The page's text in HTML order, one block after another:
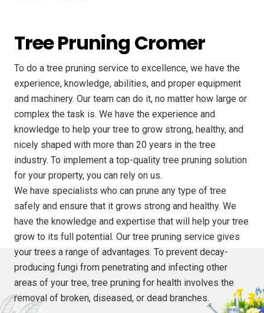
Tree Pruning Cromer
To do a tree pruning service to excellence, we have the
experience, knowledge, abilities, and proper equipment
and machinery. Our team can do it, no matter how large or
complex the task is. We have the experience and
knowledge to help your tree to grow strong, healthy, and
nicely shaped with more than 20 years in the tree
industry. To implement a top-quality tree pruning solution
for your property, you can rely on us.
We have specialists who can prune any type of tree
safely and ensure that it grows strong and healthy. We
have the knowledge and expertise that will help your tree
grow to its full potential. Our tree pruning service gives
your trees a range of advantages. To prevent decay-
producing fungi from penetrating and infecting other
areas of your tree, tree pruning for health involves the
removal of broken, diseased, or dead branches.